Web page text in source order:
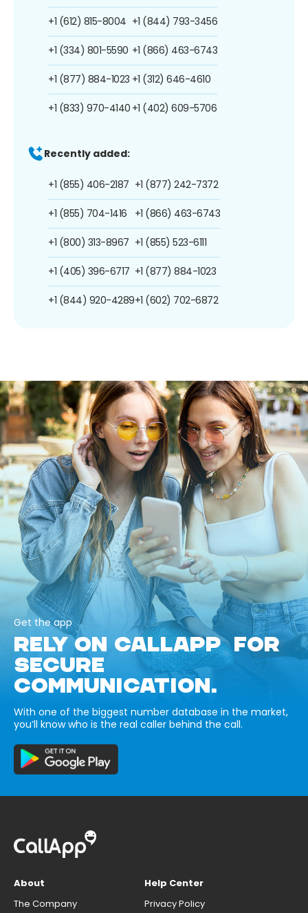
+1 (612) 815-8004
+1 (334) 801-5590
+1 (877) 884-1023
+1 (833) 970-4140
+1 (844) 793-3456
+1 (866) 463-6743
+1 (312) 646-4610
+1 (402) 609-5706
Recently added:
+1 (855) 406-2187
+1 (855) 704-1416
+1 (800) 313-8967
+1 (405) 396-6717
+1 (844) 920-4289
+1 (877) 242-7372
+1 (866) 463-6743
+1 (855) 523-6111
+1 (877) 884-1023
+1 (602) 702-6872
Get the app
RELY ON CALLAPP FOR
SECURE
COMMUNICATION.
With one of the biggest number database in the market,
you’ll know who is the real caller behind the call.
About
The Company
Help Center
Privacy Policy